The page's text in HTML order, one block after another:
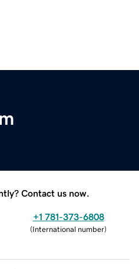
Contact us now.
+1 781-373-6808
(International number)